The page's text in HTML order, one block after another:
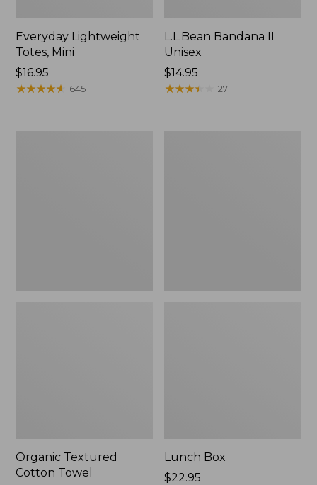
Everyday Lightweight
Totes, Mini
Price:
$16.95
$16.95
★★★★★
★★★★★ 645
L.L.Bean Bandana II
Unisex
Price:
$14.95
$14.95
★★★★
★★★★ 27
Organic Textured
Cotton Towel
Lunch Box
Price:
$22.95